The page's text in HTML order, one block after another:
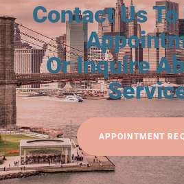
Contact Us
Or Inquire
APPOINTMENT